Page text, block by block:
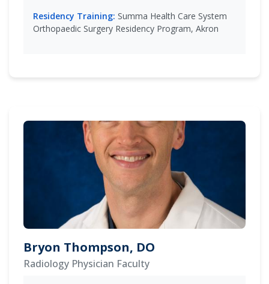
Residency Training: Summa Health Care System
Orthopaedic Surgery Residency Program, Akron
Bryon Thompson, DO
Radiology Physician Faculty